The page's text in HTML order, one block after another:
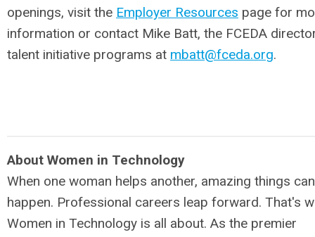
openings, visit the Employer Resources page for
information or contact Mike Batt, the FCEDA
talent initiative programs at mbatt@fceda.org.
About Women in Technology
When one woman helps another, amazing things can
happen. Professional careers leap forward. That's
Women in Technology is all about. As the premier